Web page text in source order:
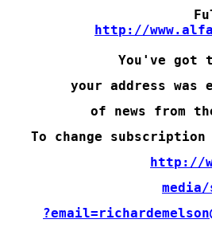
http://
You've got
your address
of news from
To change
http://